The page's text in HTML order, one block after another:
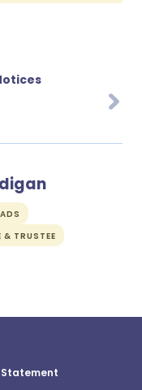
& TRUSTEE
Statement